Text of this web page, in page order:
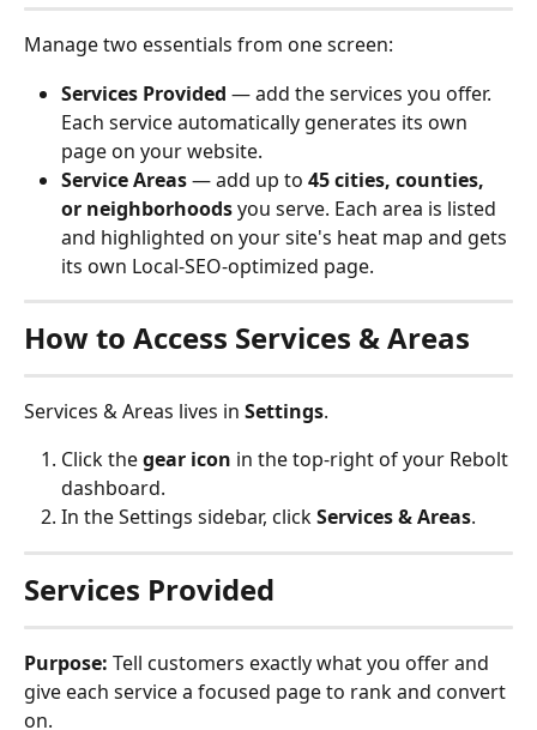
Manage two essentials from one screen:
Services Provided — add the services you offer.
Each service automatically generates its own
page on your website.
Service Areas — add up to 45 cities, counties,
or neighborhoods you serve. Each area is listed
and highlighted on your site's heat map and gets
its own Local-SEO-optimized page.
How to Access Services & Areas
Services & Areas lives in Settings.
Click the gear icon in the top-right of your Rebolt
dashboard.
In the Settings sidebar, click Services & Areas.
Services Provided
Purpose: Tell customers exactly what you offer and
give each service a focused page to rank and convert
on.